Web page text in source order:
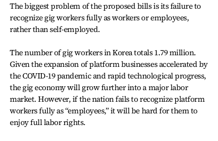
The biggest problem of the proposed bills is its failure to
recognize gig workers fully as workers or employees,
rather than self-employed.
The number of gig workers in Korea totals 1.79 million.
Given the expansion of platform businesses accelerated by
the COVID-19 pandemic and rapid technological progress,
the gig economy will grow further into a major labor
market. However, if the nation fails to recognize platform
workers fully as “employees,” it will be hard for them to
enjoy full labor rights.